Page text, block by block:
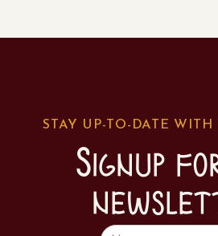
STAY UP-TO-DATE WITH
Signup